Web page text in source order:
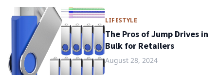
LIFESTYLE
The Pros of Jump Drives in
Bulk for Retailers
August 28, 2024